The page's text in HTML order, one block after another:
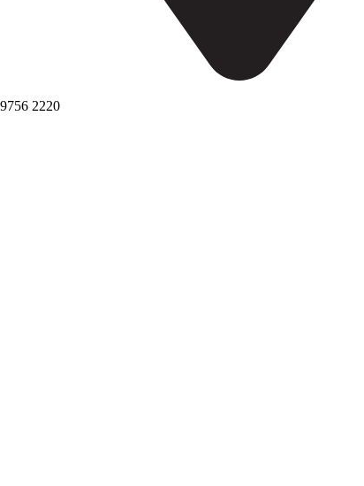
2220